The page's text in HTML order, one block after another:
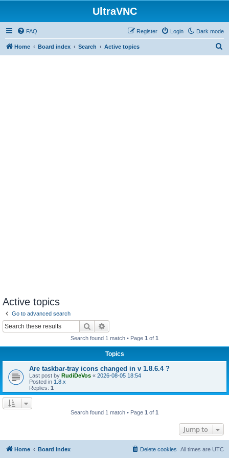
UltraVNC
Dark mode
FAQ Login
Register
Home Board index Search Active topics
Active topics
Go to advanced search
Search
Search found 1 match • Page 1 of 1
Topics
Are taskbar-tray icons changed in v 1.8.6.4 ?
Last post by RudiDeVos « 2026-08-05 18:54
Posted in 1.8.x
Replies: 1
Search found 1 match • Page 1 of 1
Jump to
Home Board index All times are UTC
Delete cookies